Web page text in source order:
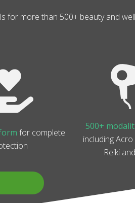
for more than 500+ beauty and
for complete
500+
including
Reiki